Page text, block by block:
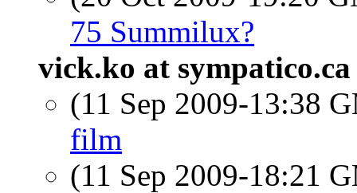
75 Summilux?
vick.ko at sympatico.ca
(11 Sep 2009-13:38
film
(11 Sep 2009-18:21